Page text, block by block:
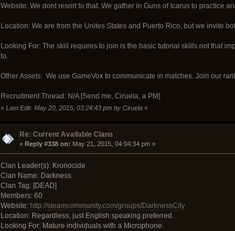
Website: We dont resort to that. We gather in Guns of Icarus to practice
Location: We are from the Unites States and Puerto Rico, but we invite
Looking For: The skill requires to join is the basic tutorial skills not that
to.
Other Assets: We use GameVox to communicate in matches. Join our
Recruitment Thread: N/A [Send me, Ciruela, a PM]
« Last Edit: May 20, 2015, 03:24:43 pm by Ciruela»
Re: Current Available Clans
« Reply #338 on: May 21, 2015, 04:04:34 pm »
Clan Leader(s): Kronocide
Clan Name: Darkness
Clan Tag: [DEAD]
Members: 60
Website: http://steamcommunity.com/groups/DarknessCity
Location: Regardless, just English speaking preferred.
Looking For: Mature individuals with a Microphone.